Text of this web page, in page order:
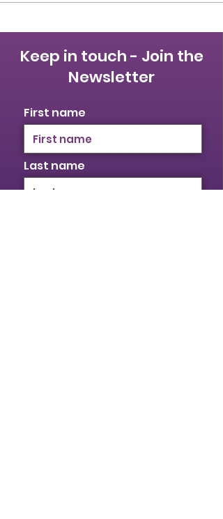
Keep in touch - Join the
Newsletter
First name
Last name